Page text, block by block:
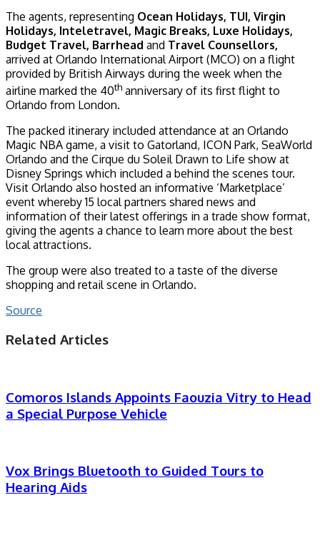
The agents, representing Ocean Holidays, TUI, Virgin
Holidays, Inteletravel, Magic Breaks, Luxe Holidays,
Budget Travel, Barrhead and Travel Counsellors,
arrived at Orlando International Airport (MCO) on a flight
provided by British Airways during the week when the
airline marked the 40th anniversary of its first flight to
Orlando from London.
The packed itinerary included attendance at an Orlando
Magic NBA game, a visit to Gatorland, ICON Park, SeaWorld
Orlando and the Cirque du Soleil Drawn to Life show at
Disney Springs which included a behind the scenes tour.
Visit Orlando also hosted an informative ‘Marketplace’
event whereby 15 local partners shared news and
information of their latest offerings in a trade show format,
giving the agents a chance to learn more about the best
local attractions.
The group were also treated to a taste of the diverse
shopping and retail scene in Orlando.
Source
Related Articles
Comoros Islands Appoints Faouzia Vitry to Head
a Special Purpose Vehicle
Vox Brings Bluetooth to Guided Tours to
Hearing Aids